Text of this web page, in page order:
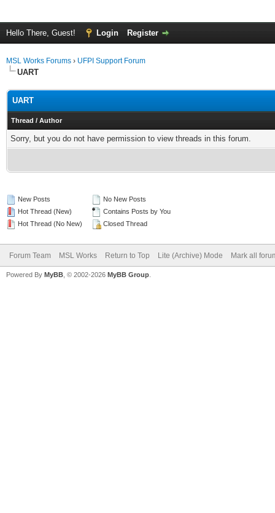
Hello There, Guest! Login Register
MSL Works Forums › UFPI Support Forum
UART
UART
Thread / Author
Sorry, but you do not have permission to view threads in this forum.
New Posts
Hot Thread (New)
Hot Thread (No New)
No New Posts
Contains Posts by You
Closed Thread
Forum Team MSL Works Return to Top Lite (Archive) Mode Mark all
Powered By MyBB , © 2002-2026 MyBB Group